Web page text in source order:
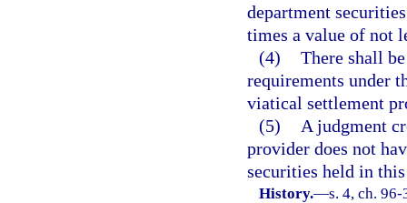
department
times a value of not
(4) There shall
requirements under
viatical settlement
(5)
A judgment
provider does not
securities held in
History.—s. 4, ch.